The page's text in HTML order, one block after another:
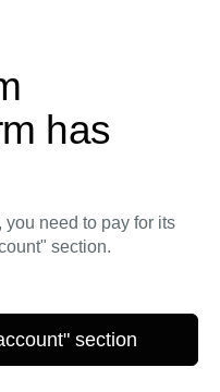
has
you need to pay for its
section.
section